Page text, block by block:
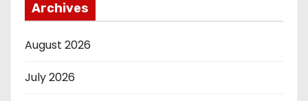
Archives
August 2026
July 2026